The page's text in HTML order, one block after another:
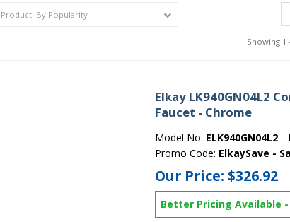
Showing 1
Elkay LK940GN04L2
Faucet - Chrome
Model No: ELK940GN04L2
Promo Code: ElkaySave -
Our Price:$326.92
Better Pricing Available